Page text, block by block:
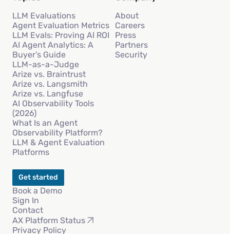
LLM Evaluations
Agent Evaluation Metrics
LLM Evals: Proving AI ROI
AI Agent Analytics: A
Buyer’s Guide
LLM-as-a-Judge
Arize vs. Braintrust
Arize vs. Langsmith
Arize vs. Langfuse
AI Observability Tools
(2026)
What Is an Agent
Observability Platform?
LLM & Agent Evaluation
Platforms
About
Careers
Press
Partners
Security
Get started
Book a Demo
Sign In
Contact
AX Platform Status
Privacy Policy